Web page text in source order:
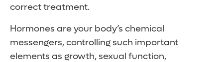
correct treatment.
Hormones are your body’s chemical
messengers, controlling such important
elements as growth, sexual function,